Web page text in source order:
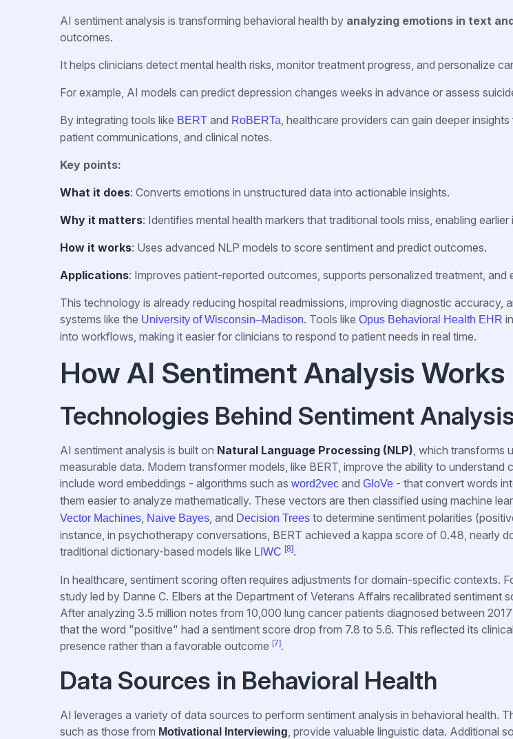
AI sentiment analysis is transforming behavioral health by analyzing emotions in text
outcomes.
It helps clinicians detect mental health risks, monitor treatment progress, and personalize
For example, AI models can predict depression changes weeks in advance or assess
By integrating tools like BERT and RoBERTa , healthcare providers can gain deeper
patient communications, and clinical notes.
Key points:
What it does: Converts emotions in unstructured data into actionable insights.
Why it matters: Identifies mental health markers that traditional tools miss, enabling
How it works: Uses advanced NLP models to score sentiment and predict outcomes.
Applications: Improves patient-reported outcomes, supports personalized treatment, and
This technology is already reducing hospital readmissions, improving diagnostic accuracy,
systems like the University of Wisconsin–Madison. Tools like Opus Behavioral Health EHR
into workflows, making it easier for clinicians to respond to patient needs in real time.
How AI Sentiment Analysis Works
Technologies Behind Sentiment
AI sentiment analysis is built on Natural Language Processing (NLP) , which transforms
measurable data. Modern transformer models, like BERT, improve the ability to understand
include word embeddings - algorithms such as word2vec and GloVe - that convert words
them easier to analyze mathematically. These vectors are then classified using machine
Vector Machines Naive Bayes , and Decision Trees to determine sentiment polarities
instance, in psychotherapy conversations, BERT achieved a kappa score of 0.48, nearly
traditional dictionary-based models like LIWC [8].
In healthcare, sentiment scoring often requires adjustments for domain-specific contexts.
study led by Danne C. Elbers at the Department of Veterans Affairs recalibrated sentiment
After analyzing 3.5 million notes from 10,000 lung cancer patients diagnosed between
that the word "positive" had a sentiment score drop from 7.8 to 5.6. This reflected its
presence rather than a favorable outcome [7].
Data Sources in Behavioral Health
AI leverages a variety of data sources to perform sentiment analysis in behavioral health.
such as those from Motivational Interviewing , provide valuable linguistic data. Additional